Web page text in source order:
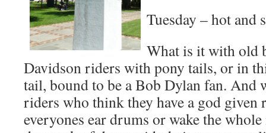
Tuesday – hot and
What is it with old
Davidson riders with pony tails, or in
tail, bound to be a Bob Dylan fan. And
riders who think they have a god given
everyones ear drums or wake the